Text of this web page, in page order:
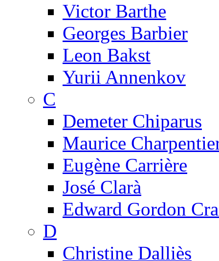
Victor Barthe
Georges Barbier
Leon Bakst
Yurii Annenkov
C
Demeter Chiparus
Maurice
Eugène Carrière
José Clarà
Edward Gordon
D
Christine Dalliès